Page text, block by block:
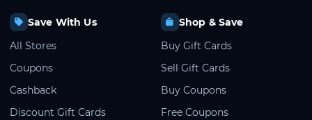
Save With Us
All Stores
Coupons
Cashback
Discount Gift Cards
Shop & Save
Buy Gift Cards
Sell Gift Cards
Buy Coupons
Free Coupons